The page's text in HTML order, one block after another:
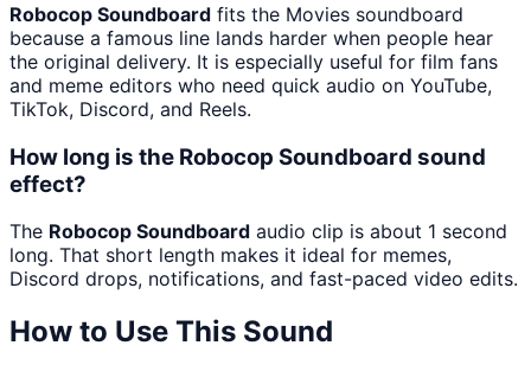
Robocop Soundboard fits the Movies soundboard
because a famous line lands harder when people hear
the original delivery. It is especially useful for film fans
and meme editors who need quick audio on YouTube,
TikTok, Discord, and Reels.
How long is the Robocop Soundboard sound
effect?
The Robocop Soundboard audio clip is about 1 second
long. That short length makes it ideal for memes,
Discord drops, notifications, and fast-paced video edits.
How to Use This Sound